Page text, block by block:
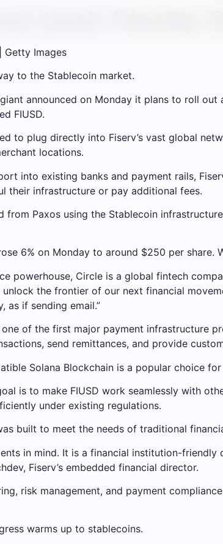
bank-friendly
Getty Images
to the Stablecoin market.
announced on Monday it plans to roll
FIUSD.
to plug directly into Fiserv’s vast global
locations.
into existing banks and payment rails,
their infrastructure or pay additional fees.
from Paxos using the Stablecoin infrastructure
6% on Monday to around $250 per share.
powerhouse, Circle is a global fintech
the frontier of our next financial
as if sending email.”
one of the first major payment infrastructure
send remittances, and provide
Solana Blockchain is a popular choice
is to make FIUSD work seamlessly with
under existing regulations.
built to meet the needs of traditional
in mind. It is a financial institution-
Fiserv’s embedded financial director.
risk management, and payment
warms up to stablecoins.